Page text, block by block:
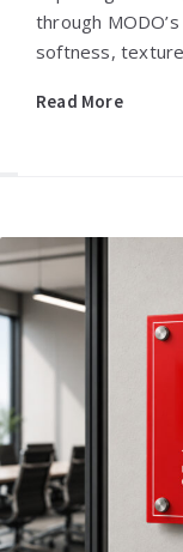
through
softness,
Read More